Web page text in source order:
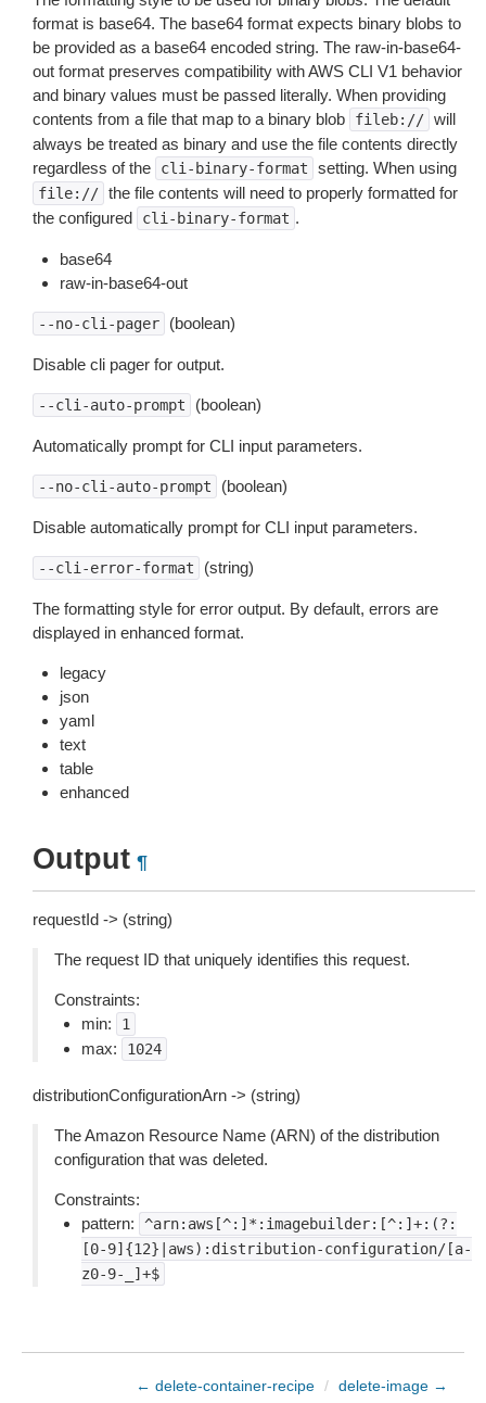
format is base64. The base64 format expects binary blobs to
be provided as a base64 encoded string. The raw-in-base64-
out format preserves compatibility with AWS CLI V1 behavior
and binary values must be passed literally. When providing
contents from a file that map to a binary blob
fileb:// will
always be treated as binary and use the file contents directly
regardless of the
cli-binary-format setting. When using
file:// the file contents will need to properly formatted for
the configured
cli-binary-format .
base64
raw-in-base64-out
--no-cli-pager (boolean)
Disable cli pager for output.
--cli-auto-prompt (boolean)
Automatically prompt for CLI input parameters.
--no-cli-auto-prompt (boolean)
Disable automatically prompt for CLI input parameters.
--cli-error-format (string)
The formatting style for error output. By default, errors are
displayed in enhanced format.
legacy
json
yaml
text
table
enhanced
Output ¶
requestId -> (string)
The request ID that uniquely identifies this request.
Constraints:
min:
1
max: 1024
distributionConfigurationArn -> (string)
The Amazon Resource Name (ARN) of the distribution
configuration that was deleted.
Constraints:
pattern:
^arn:aws[^:]*:imagebuilder:[^:]+:(?:
[0-9]{12}|aws):distribution-configuration/[a-
z0-9-_]+$
← delete-container-recipe / delete-image →